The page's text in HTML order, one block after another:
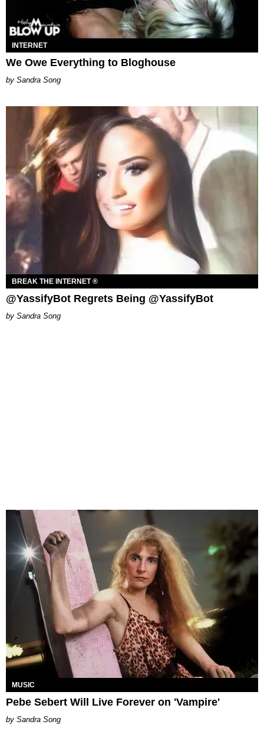
INTERNET
We Owe Everything to Bloghouse
Sandra Song
BREAK THE INTERNET ®
@YassifyBot Regrets Being @YassifyBot
Sandra Song
MUSIC
Pebe Sebert Will Live Forever on 'Vampire'
Sandra Song